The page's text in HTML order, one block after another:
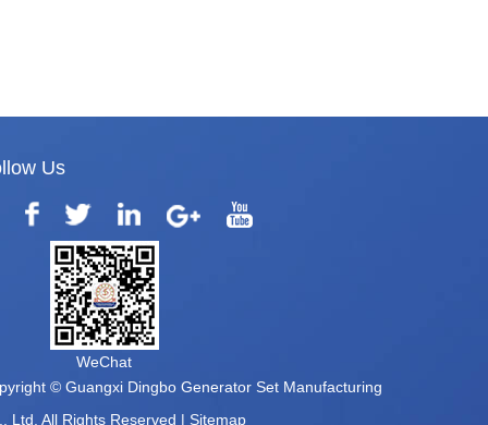
Us
WeChat
© Guangxi Dingbo Generator Set Manufacturing
Ltd. All Rights Reserved | Sitemap